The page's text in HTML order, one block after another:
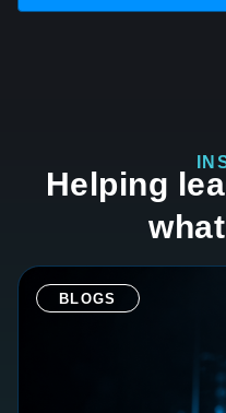
Helping
BLOGS